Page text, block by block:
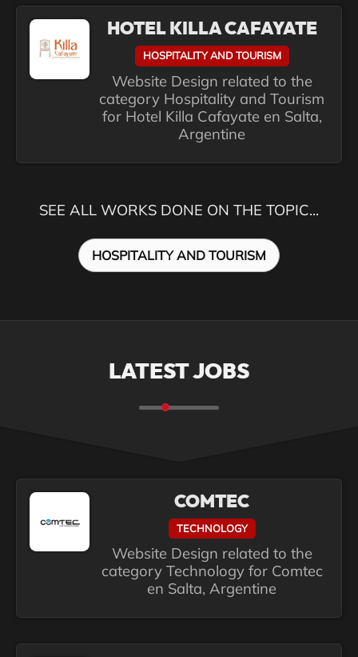
HOTEL KILLA CAFAYATE
HOSPITALITY AND TOURISM
Website Design related to the
category Hospitality and Tourism
for Hotel Killa Cafayate en Salta,
Argentine
SEE ALL WORKS DONE ON THE TOPIC...
HOSPITALITY AND TOURISM
LATEST JOBS
COMTEC
TECHNOLOGY
Website Design related to the
category Technology for Comtec
en Salta, Argentine